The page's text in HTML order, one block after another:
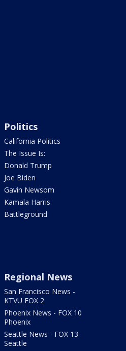
Politics
California Politics
The Issue Is:
Donald Trump
Joe Biden
Gavin Newsom
Kamala Harris
Battleground
Regional News
San Francisco News -
KTVU FOX 2
Phoenix News - FOX 10
Phoenix
Seattle News - FOX 13
Seattle